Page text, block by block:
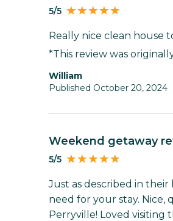
5/5
Really nice clean house
*This review was
William
Published October 20, 2024
Weekend getaway
5/5
Just as described in their
need for your stay.
Perryville! Loved visiting